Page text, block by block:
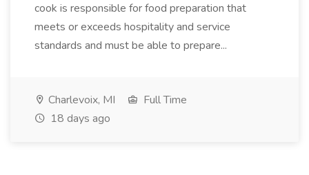
cook is responsible for food preparation that
meets or exceeds hospitality and service
standards and must be able to prepare...
Charlevoix, MI
Full Time
18 days ago